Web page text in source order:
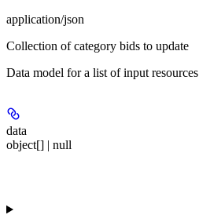
application/json
Collection of category bids to update
Data model for a list of input resources
data
object[] | null